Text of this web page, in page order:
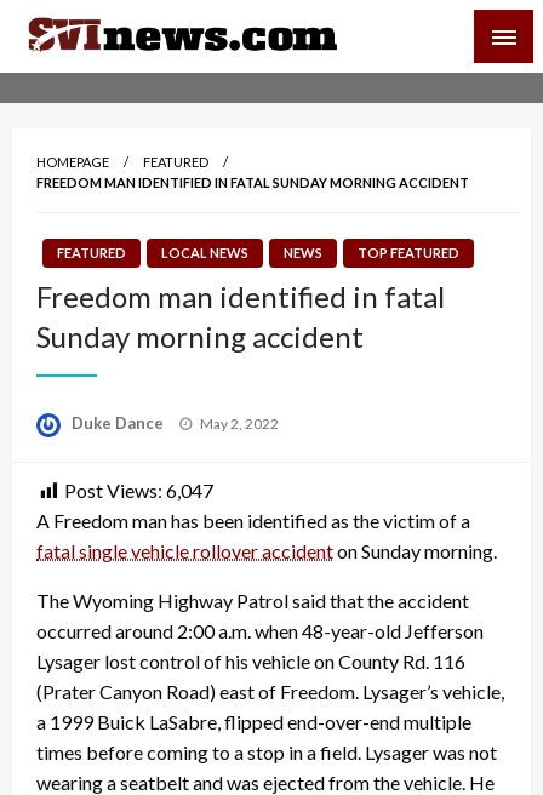
Skip
content
Your Source For Local and Regional News
HOMEPAGE
FEATURED
FREEDOM MAN IDENTIFIED IN FATAL SUNDAY MORNING ACCIDENT
FEATURED LOCAL NEWS NEWS TOP FEATURED
Freedom man identified in fatal
Sunday morning accident
Duke Dance
Posted
May 2, 2022
Post Views: 6,047
A Freedom man has been identified as the victim of a
fatal single vehicle rollover accidenton Sunday morning.
The Wyoming Highway Patrol said that the accident
occurred around 2:00 a.m. when 48-year-old Jefferson
Lysager lost control of his vehicle on County Rd. 116
(Prater Canyon Road) east of Freedom. Lysager’s vehicle,
a 1999 Buick LaSabre, flipped end-over-end multiple
times before coming to a stop in a field. Lysager was not
wearing a seatbelt and was ejected from the vehicle. He